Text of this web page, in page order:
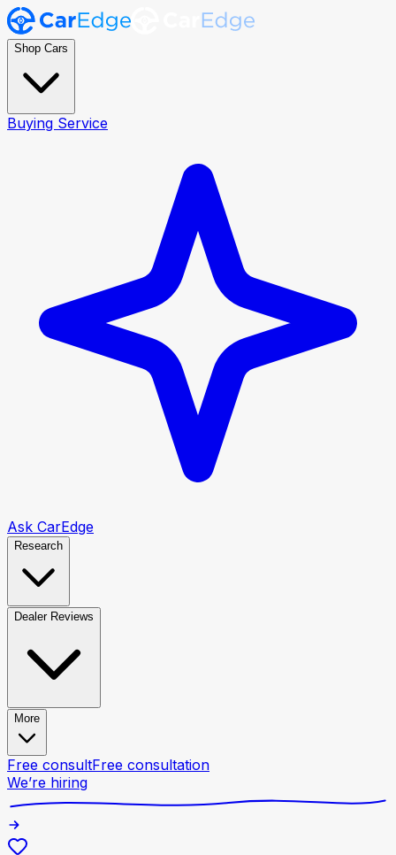
Shop Cars
Buying Service
Ask CarEdge
Research
Dealer Reviews
More
Free consultFree consultation
We’re hiring